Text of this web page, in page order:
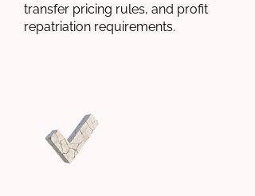
transfer pricing rules, and profit
repatriation requirements.